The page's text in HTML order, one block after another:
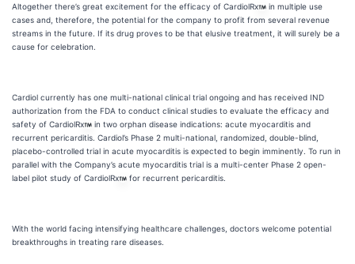
Altogether there’s great excitement for the efficacy of CardiolRx
in multiple use
cases and, therefore, the potential for the company to profit from several revenue
streams in the future. If its drug proves to be that elusive treatment, it will surely be a
cause for celebration.
Cardiol currently has one multi-national clinical trial ongoing and has received IND
authorization from the FDA to conduct clinical studies to evaluate the efficacy and
safety of CardiolRx
in two orphan disease indications: acute myocarditis and
recurrent pericarditis. Cardiol’s Phase 2 multi-national, randomized, double-blind,
placebo-controlled trial in acute myocarditis is expected to begin imminently. To run in
parallel with the Company’s acute myocarditis trial is a multi-center Phase 2 open-
label pilot study of CardiolRx
for recurrent pericarditis.
With the world facing intensifying healthcare challenges, doctors welcome potential
breakthroughs in treating rare diseases.